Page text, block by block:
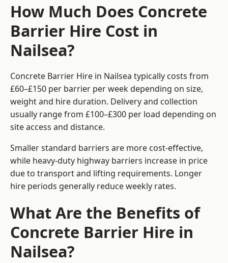
How Much Does Concrete
Barrier Hire Cost in
Nailsea?
Concrete Barrier Hire in Nailsea typically costs from
£60–£150 per barrier per week depending on size,
weight and hire duration. Delivery and collection
usually range from £100–£300 per load depending on
site access and distance.
Smaller standard barriers are more cost-effective,
while heavy-duty highway barriers increase in price
due to transport and lifting requirements. Longer
hire periods generally reduce weekly rates.
What Are the Benefits of
Concrete Barrier Hire in
Nailsea?